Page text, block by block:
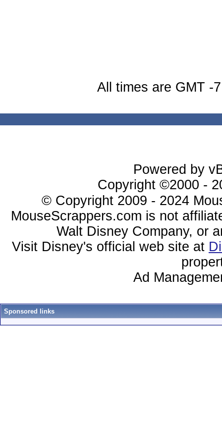
All times are GMT -
Powered by
Copyright ©2000 -
© Copyright 2009 - 2024
MouseScrappers.com is not
Walt Disney Company, or
Visit Disney's official web site at
Ad
Sponsored links